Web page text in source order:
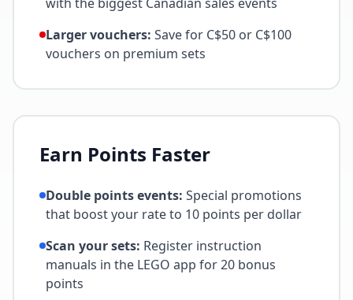
Larger vouchers: Save for C$50 or C$100
vouchers on premium sets
Earn Points Faster
Double points events: Special promotions
that boost your rate to 10 points per dollar
Scan your sets: Register instruction
manuals in the LEGO app for 20 bonus
points